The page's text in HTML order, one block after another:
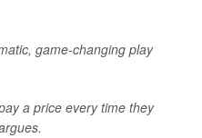
game-changing play
a price every time they